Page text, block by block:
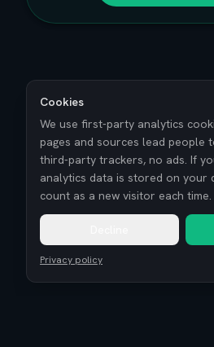
Cookies
We use first-party analytics
pages and sources lead people
third-party trackers, no ads. If
analytics data is stored on your
count as a new visitor each time.
Privacy policy